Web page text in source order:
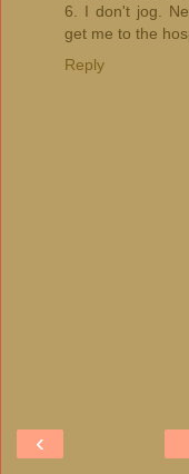
6. I don't jog.
get me to the
Reply
‹